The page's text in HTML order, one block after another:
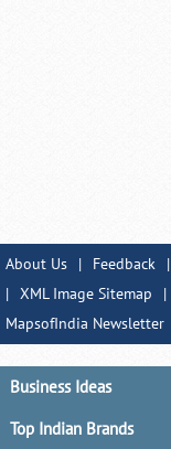
About Us | Feedback |
| XML Image Sitemap |
MapsofIndia Newsletter
Business Ideas
Top Indian Brands